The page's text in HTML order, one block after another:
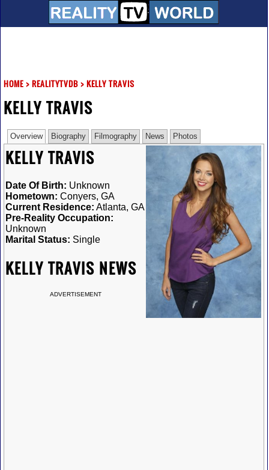
HOME> REALITYTVDB> KELLY TRAVIS
KELLY TRAVIS
Overview Biography Filmography News Photos
KELLY TRAVIS
Date Of Birth: Unknown
Hometown: Conyers, GA
Current Residence: Atlanta, GA
Pre-Reality Occupation:
Unknown
Marital Status: Single
KELLY TRAVIS NEWS
ADVERTISEMENT